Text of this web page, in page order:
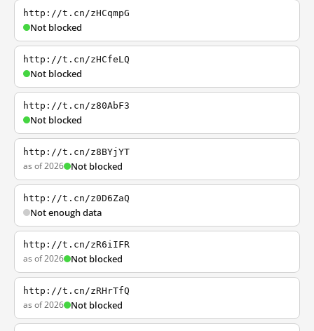
http://t.cn/zHCqmpG
Not blocked
http://t.cn/zHCfeLQ
Not blocked
http://t.cn/z80AbF3
Not blocked
http://t.cn/z8BYjYT
as of 2026 Not blocked
http://t.cn/z0D6ZaQ
Not enough data
http://t.cn/zR6iIFR
as of 2026 Not blocked
http://t.cn/zRHrTfQ
as of 2026 Not blocked